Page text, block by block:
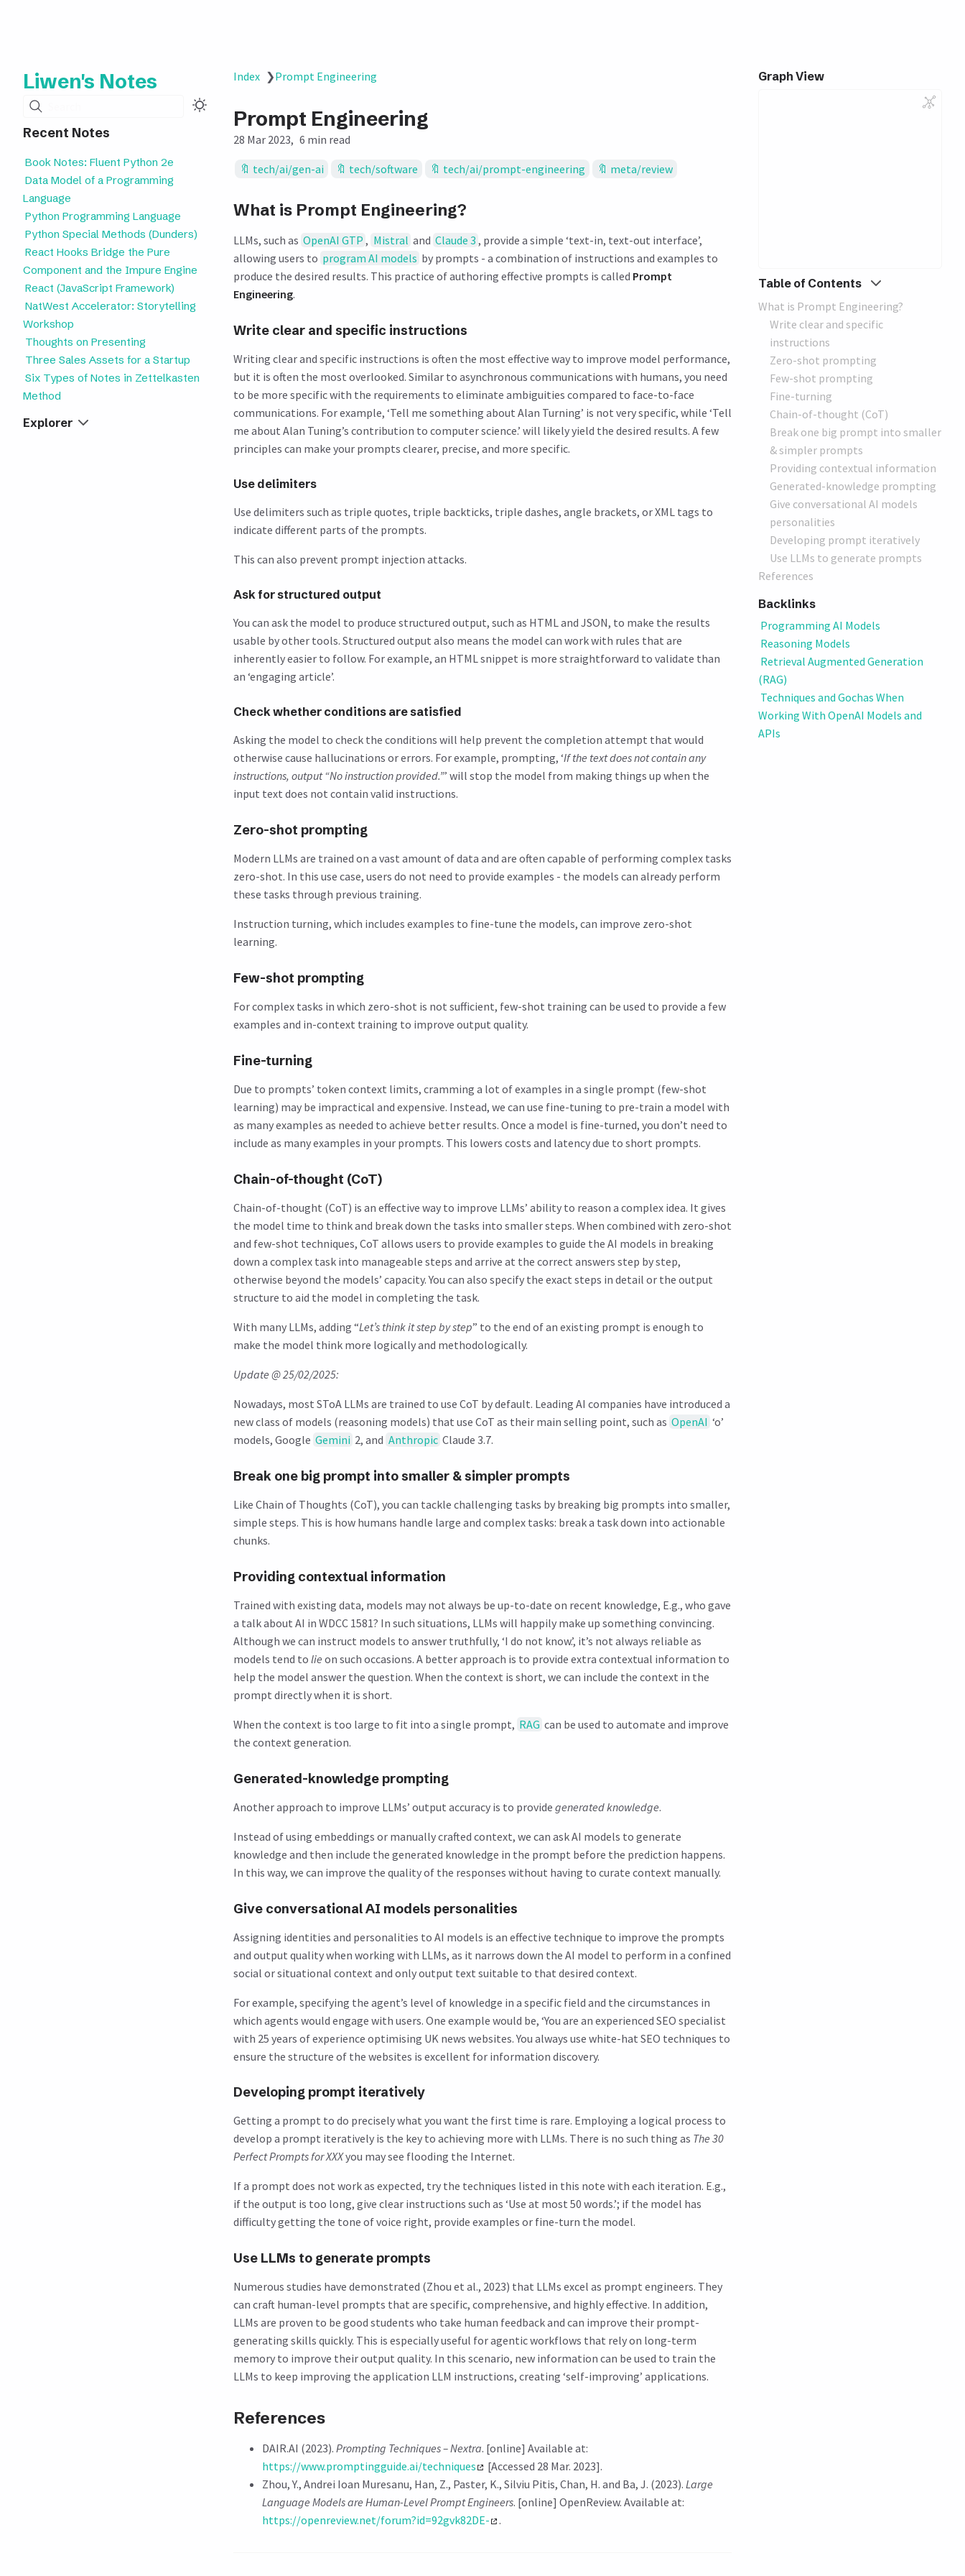
Liwen's Notes
Recent Notes
Book Notes: Fluent Python 2e
Data Model of a Programming
Language
Python Programming Language
Python Special Methods (Dunders)
React Hooks Bridge the Pure
Component and the Impure Engine
React (JavaScript Framework)
NatWest Accelerator: Storytelling
Workshop
Thoughts on Presenting
Three Sales Assets for a Startup
Six Types of Notes in Zettelkasten
Method
Explorer
Index ❯Prompt Engineering
Prompt Engineering
28 Mar 2023 6 min read
tech/ai/gen-ai tech/software tech/ai/prompt-engineering meta/review
What is Prompt Engineering?
LLMs, such as OpenAI GTP , Mistral and Claude 3 , provide a simple ‘text-in, text-out interface’,
allowing users to program AI models by prompts - a combination of instructions and examples to
produce the desired results. This practice of authoring effective prompts is called Prompt
Engineering.
Write clear and specific instructions
Writing clear and specific instructions is often the most effective way to improve model performance,
but it is often the most overlooked. Similar to asynchronous communications with humans, you need
to be more specific with the requirements to eliminate ambiguities compared to face-to-face
communications. For example, ‘Tell me something about Alan Turning’ is not very specific, while ‘Tell
me about Alan Tuning’s contribution to computer science.’ will likely yield the desired results. A few
principles can make your prompts clearer, precise, and more specific.
Use delimiters
Use delimiters such as triple quotes, triple backticks, triple dashes, angle brackets, or XML tags to
indicate different parts of the prompts.
This can also prevent prompt injection attacks.
Ask for structured output
You can ask the model to produce structured output, such as HTML and JSON, to make the results
usable by other tools. Structured output also means the model can work with rules that are
inherently easier to follow. For example, an HTML snippet is more straightforward to validate than
an ‘engaging article’.
Check whether conditions are satisfied
Asking the model to check the conditions will help prevent the completion attempt that would
otherwise cause hallucinations or errors. For example, prompting, ‘If the text does not contain any
instructions, output “No instruction provided.”’ will stop the model from making things up when the
input text does not contain valid instructions.
Zero-shot prompting
Modern LLMs are trained on a vast amount of data and are often capable of performing complex tasks
zero-shot. In this use case, users do not need to provide examples - the models can already perform
these tasks through previous training.
Instruction turning, which includes examples to fine-tune the models, can improve zero-shot
learning.
Few-shot prompting
For complex tasks in which zero-shot is not sufficient, few-shot training can be used to provide a few
examples and in-context training to improve output quality.
Fine-turning
Due to prompts’ token context limits, cramming a lot of examples in a single prompt (few-shot
learning) may be impractical and expensive. Instead, we can use fine-tuning to pre-train a model with
as many examples as needed to achieve better results. Once a model is fine-turned, you don’t need to
include as many examples in your prompts. This lowers costs and latency due to short prompts.
Chain-of-thought (CoT)
Chain-of-thought (CoT) is an effective way to improve LLMs’ ability to reason a complex idea. It gives
the model time to think and break down the tasks into smaller steps. When combined with zero-shot
and few-shot techniques, CoT allows users to provide examples to guide the AI models in breaking
down a complex task into manageable steps and arrive at the correct answers step by step,
otherwise beyond the models’ capacity. You can also specify the exact steps in detail or the output
structure to aid the model in completing the task.
With many LLMs, adding “Let’s think it step by step” to the end of an existing prompt is enough to
make the model think more logically and methodologically.
Update @ 25/02/2025:
Nowadays, most SToA LLMs are trained to use CoT by default. Leading AI companies have introduced a
new class of models (reasoning models) that use CoT as their main selling point, such as OpenAI ‘o’
models, Google Gemini 2, and Anthropic Claude 3.7.
Break one big prompt into smaller & simpler prompts
Like Chain of Thoughts (CoT), you can tackle challenging tasks by breaking big prompts into smaller,
simple steps. This is how humans handle large and complex tasks: break a task down into actionable
chunks.
Providing contextual information
Trained with existing data, models may not always be up-to-date on recent knowledge, E.g., who gave
a talk about AI in WDCC 1581? In such situations, LLMs will happily make up something convincing.
Although we can instruct models to answer truthfully, ‘I do not know.’, it’s not always reliable as
models tend to lie on such occasions. A better approach is to provide extra contextual information to
help the model answer the question. When the context is short, we can include the context in the
prompt directly when it is short.
When the context is too large to fit into a single prompt, RAG can be used to automate and improve
the context generation.
Generated-knowledge prompting
Another approach to improve LLMs’ output accuracy is to provide generated knowledge.
Instead of using embeddings or manually crafted context, we can ask AI models to generate
knowledge and then include the generated knowledge in the prompt before the prediction happens.
In this way, we can improve the quality of the responses without having to curate context manually.
Give conversational AI models personalities
Assigning identities and personalities to AI models is an effective technique to improve the prompts
and output quality when working with LLMs, as it narrows down the AI model to perform in a confined
social or situational context and only output text suitable to that desired context.
For example, specifying the agent’s level of knowledge in a specific field and the circumstances in
which agents would engage with users. One example would be, ‘You are an experienced SEO specialist
with 25 years of experience optimising UK news websites. You always use white-hat SEO techniques to
ensure the structure of the websites is excellent for information discovery.
Developing prompt iteratively
Getting a prompt to do precisely what you want the first time is rare. Employing a logical process to
develop a prompt iteratively is the key to achieving more with LLMs. There is no such thing as The 30
Perfect Prompts for XXXyou may see flooding the Internet.
If a prompt does not work as expected, try the techniques listed in this note with each iteration. E.g.,
if the output is too long, give clear instructions such as ‘Use at most 50 words.’; if the model has
difficulty getting the tone of voice right, provide examples or fine-turn the model.
Use LLMs to generate prompts
Numerous studies have demonstrated (Zhou et al., 2023) that LLMs excel as prompt engineers. They
can craft human-level prompts that are specific, comprehensive, and highly effective. In addition,
LLMs are proven to be good students who take human feedback and can improve their prompt-
generating skills quickly. This is especially useful for agentic workflows that rely on long-term
memory to improve their output quality. In this scenario, new information can be used to train the
LLMs to keep improving the application LLM instructions, creating ‘self-improving’ applications.
References
DAIR.AI (2023). Prompting Techniques – Nextra. [online] Available at:
https://www.promptingguide.ai/techniques
[Accessed 28 Mar. 2023].
Zhou, Y., Andrei Ioan Muresanu, Han, Z., Paster, K., Silviu Pitis, Chan, H. and Ba, J. (2023). Large
Language Models are Human-Level Prompt Engineers. [online] OpenReview. Available at:
https://openreview.net/forum?id=92gvk82DE-
.
Graph View
Table of Contents
What is Prompt Engineering?
Write clear and specific
instructions
Zero-shot prompting
Few-shot prompting
Fine-turning
Chain-of-thought (CoT)
Break one big prompt into smaller
& simpler prompts
Providing contextual information
Generated-knowledge prompting
Give conversational AI models
personalities
Developing prompt iteratively
Use LLMs to generate prompts
References
Backlinks
Programming AI Models
Reasoning Models
Retrieval Augmented Generation
(RAG)
Techniques and Gochas When
Working With OpenAI Models and
APIs